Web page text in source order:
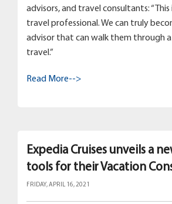
advisors, and travel consultants:
travel professional. We can truly
advisor that can walk them through
travel.”
Read More-->
Expedia Cruises unveils a
tools for their Vacation
FRIDAY, APRIL 16, 2021